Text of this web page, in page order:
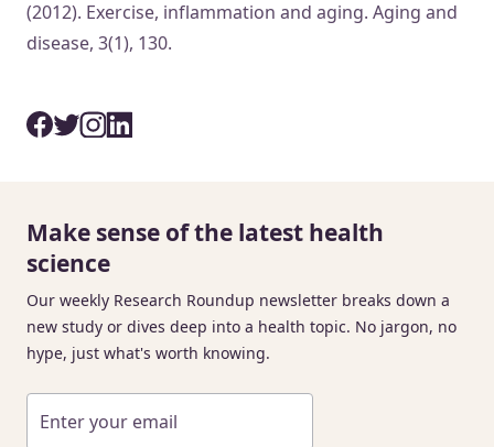
(2012). Exercise, inflammation and aging. Aging and
disease, 3(1), 130.
Make sense of the latest health
science
Our weekly Research Roundup newsletter breaks down a
new study or dives deep into a health topic. No jargon, no
hype, just what's worth knowing.